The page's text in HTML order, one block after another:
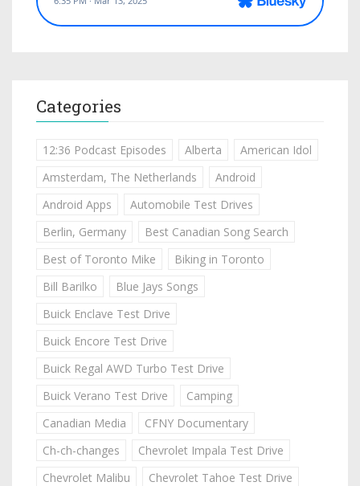
Categories
12:36 Podcast Episodes Alberta
American Idol
Amsterdam, The Netherlands
Android
Android Apps
Automobile Test Drives
Berlin, Germany
Best Canadian Song Search
Best of Toronto Mike
Biking in Toronto
Bill Barilko
Blue Jays Songs
Buick Enclave Test Drive
Buick Encore Test Drive
Buick Regal AWD Turbo Test Drive
Buick Verano Test Drive
Camping
Canadian Media
CFNY Documentary
Ch-ch-changes
Chevrolet Impala Test Drive
Chevrolet Malibu
Chevrolet Tahoe Test Drive